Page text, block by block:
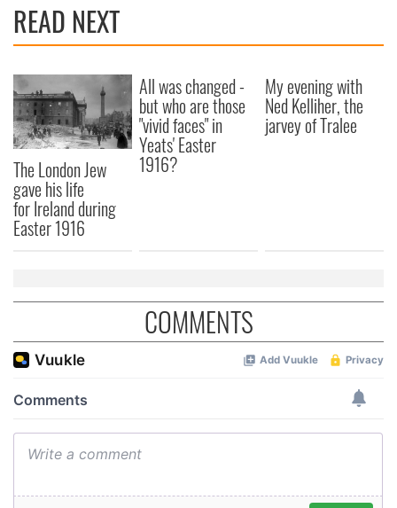
READ NEXT
The London Jew
gave his life
for Ireland during
Easter 1916
All was changed -
but who are those
"vivid faces" in
Yeats' Easter
1916?
My evening with
Ned Kelliher, the
jarvey of Tralee
COMMENTS